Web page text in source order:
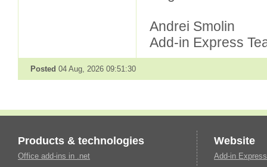
Andrei Smolin
Add-in Express
Posted 04 Aug, 2026 09:51:30
Products & technologies
Office add-ins in .net
Website
Add-in